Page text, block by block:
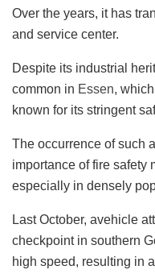
Over the years, it has
and service center.
Despite its industrial
common in Essen,
known for its stringent
The occurrence of such
importance of fire safety
especially in densely
Last October, avehicle
checkpoint in southern
high speed, resulting in